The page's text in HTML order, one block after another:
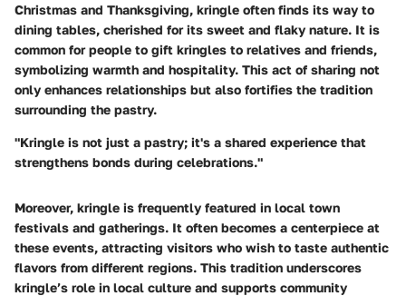
Christmas and Thanksgiving, kringle often finds its way to
dining tables, cherished for its sweet and flaky nature. It is
common for people to gift kringles to relatives and friends,
symbolizing warmth and hospitality. This act of sharing not
only enhances relationships but also fortifies the tradition
surrounding the pastry.
"Kringle is not just a pastry; it's a shared experience that
strengthens bonds during celebrations."
Moreover, kringle is frequently featured in local town
festivals and gatherings. It often becomes a centerpiece at
these events, attracting visitors who wish to taste authentic
flavors from different regions. This tradition underscores
kringle’s role in local culture and supports community